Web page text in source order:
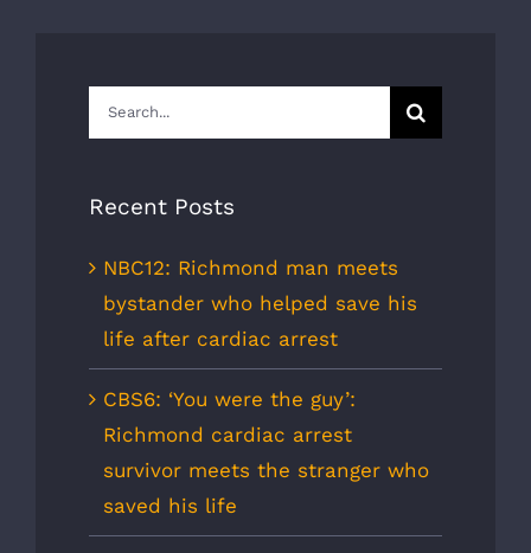
Search
for:
Recent Posts
NBC12: Richmond man meets
bystander who helped save his
life after cardiac arrest
CBS6: ‘You were the guy’:
Richmond cardiac arrest
survivor meets the stranger who
saved his life